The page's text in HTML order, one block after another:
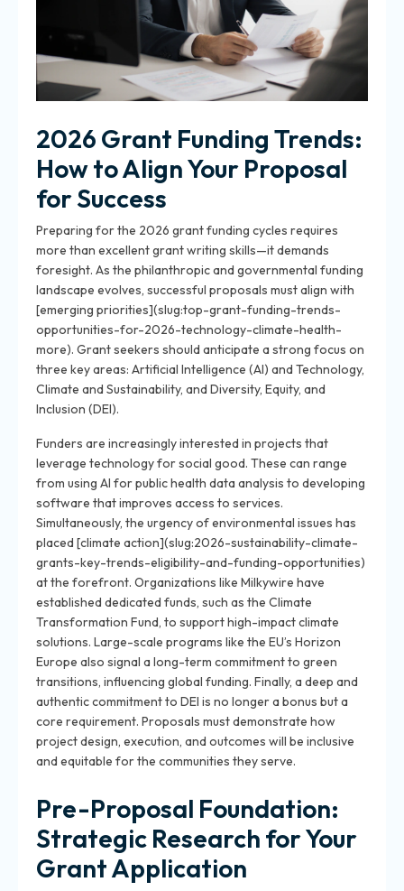
2026 Grant Funding Trends:
How to Align Your Proposal
for Success
Preparing for the 2026 grant funding cycles requires
more than excellent grant writing skills—it demands
foresight. As the philanthropic and governmental funding
landscape evolves, successful proposals must align with
[emerging priorities](slug:top-grant-funding-trends-
opportunities-for-2026-technology-climate-health-
more). Grant seekers should anticipate a strong focus on
three key areas: Artificial Intelligence (AI) and Technology,
Climate and Sustainability, and Diversity, Equity, and
Inclusion (DEI).
Funders are increasingly interested in projects that
leverage technology for social good. These can range
from using AI for public health data analysis to developing
software that improves access to services.
Simultaneously, the urgency of environmental issues has
placed [climate action](slug:2026-sustainability-climate-
grants-key-trends-eligibility-and-funding-opportunities)
at the forefront. Organizations like Milkywire have
established dedicated funds, such as the Climate
Transformation Fund, to support high-impact climate
solutions. Large-scale programs like the EU’s Horizon
Europe also signal a long-term commitment to green
transitions, influencing global funding. Finally, a deep and
authentic commitment to DEI is no longer a bonus but a
core requirement. Proposals must demonstrate how
project design, execution, and outcomes will be inclusive
and equitable for the communities they serve.
Pre-Proposal Foundation:
Strategic Research for Your
Grant Application